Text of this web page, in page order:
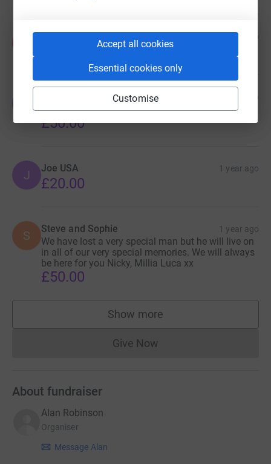
Accept all cookies
Essential cookies only
Customise
Anonymous 1 year ago
1 year ago
Always part of the family 💜
£50.00
J Joe USA 1 year ago
£20.00
S Steve and Sophie 1 year ago
We have lost a very special man but he will live on
in all of our very special memories. We will always
be here for you Nicky, Millia Luca xx
£50.00
Show more
supporters
Give NowDonations cannot currently
About fundraiser
Alan Robinson
Organiser
Message Alan